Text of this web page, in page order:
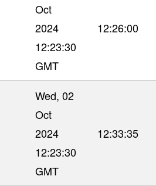
Oct
2024
12:23:30
GMT
12:26:00
Wed, 02
Oct
2024
12:23:30
GMT
12:33:35